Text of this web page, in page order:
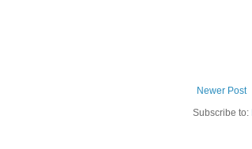
Newer Post
Subscribe to: